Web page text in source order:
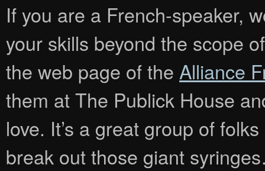
If you are a French-speaker,
your skills beyond the scope
the web page of the Alliance
them at The Publick House
love. It’s a great group of
break out those giant